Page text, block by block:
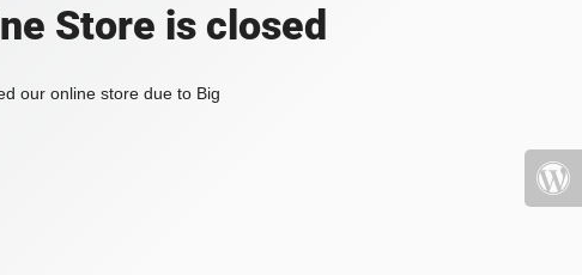
Store is closed
our online store due to Big